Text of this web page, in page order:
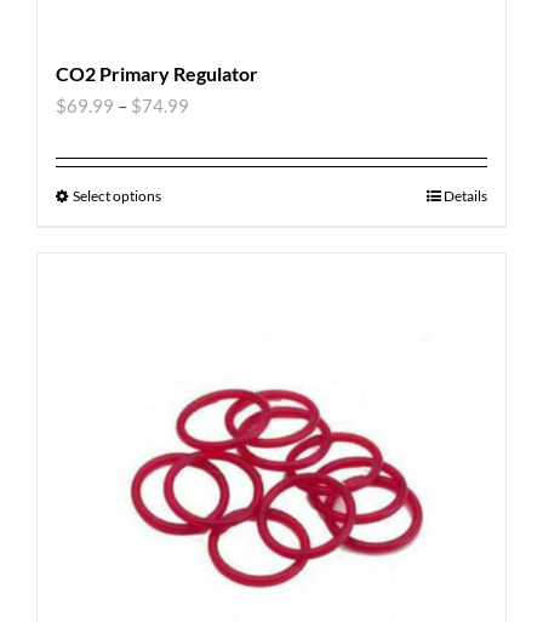
CO2 Primary Regulator
$69.99 – $74.99
Select options Details